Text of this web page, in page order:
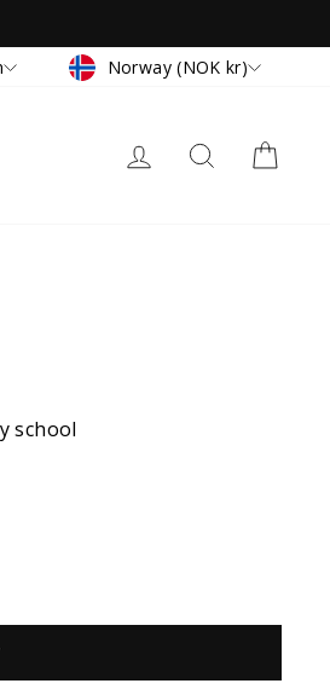
Currency
Norway (NOK kr)
LOG IN SEARCH
school